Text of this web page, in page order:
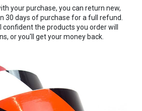
your purchase, you can return new,
30 days of purchase for a full refund.
the products you order will
or you'll get your money back.